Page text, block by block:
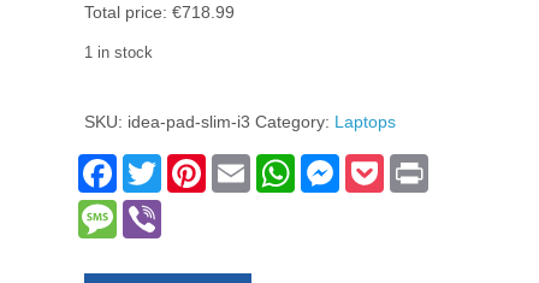
Total price: €718.99
1 in stock
3i
quantity
SKU: idea-pad-slim-i3 Category: Laptops
Facebook
Twitter PinterestEmail WhatsAppMessenger
Pocket
Message